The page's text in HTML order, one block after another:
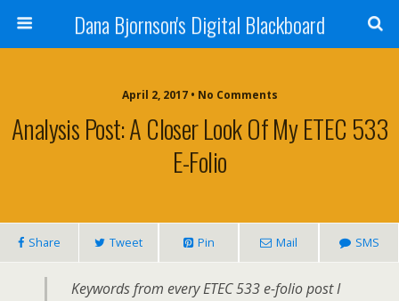
Dana Bjornson's Digital Blackboard
April 2, 2017 • No Comments
Analysis Post: A Closer Look Of My ETEC 533
E-Folio
Share Tweet Pin Mail SMS
Keywords from every ETEC 533 e-folio post I